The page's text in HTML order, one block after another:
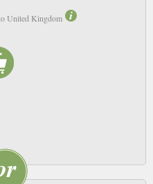
United Kingdom